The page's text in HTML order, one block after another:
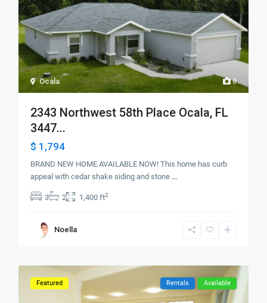
8
Ocala
2343 Northwest 58th Place Ocala, FL
3447...
$ 1,794
BRAND NEW HOME AVAILABLE NOW! This home has curb
appeal with cedar shake siding and stone ...
3 2 1,400 ft2
Noella
Featured Rentals Available